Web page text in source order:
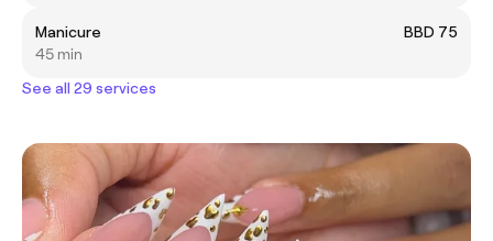
Manicure
BBD 75
45 min
See all 29 services